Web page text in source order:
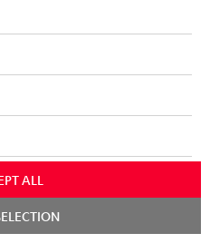
credit transfer or cash payment for
possible.
are not redeemable if the free
03.08.2026 at 00:00 and
ALL